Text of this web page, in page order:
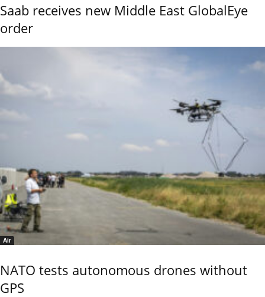
Saab receives new Middle East GlobalEye
order
Air
NATO tests autonomous drones without
GPS